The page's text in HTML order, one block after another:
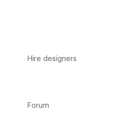
Hire designers
Forum